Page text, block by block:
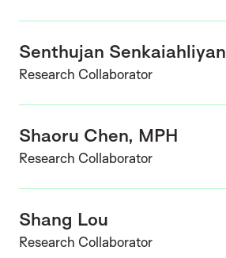
Senthujan Senkaiahliyan
Research Collaborator
Shaoru Chen, MPH
Research Collaborator
Shang Lou
Research Collaborator